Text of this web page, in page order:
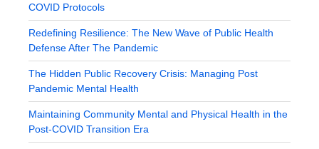
COVID Protocols
Redefining Resilience: The New Wave of Public Health
Defense After The Pandemic
The Hidden Public Recovery Crisis: Managing Post
Pandemic Mental Health
Maintaining Community Mental and Physical Health in the
Post-COVID Transition Era